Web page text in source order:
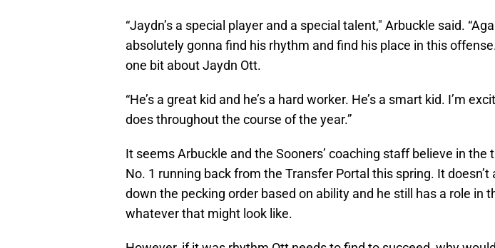
“Jaydn’s a special player and a special talent," Arbuckle said.
absolutely gonna find his rhythm and find his place in this
one bit about Jaydn Ott.
“He’s a great kid and he’s a hard worker. He’s a smart kid. I’m
does throughout the course of the year.”
It seems Arbuckle and the Sooners’ coaching staff believe in the
No. 1 running back from the Transfer Portal this spring. It doesn’t
down the pecking order based on ability and he still has a role in
whatever that might look like.